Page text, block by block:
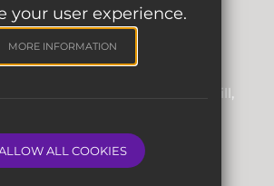
Skinners’ Hall, 8 Dowgate Hill,
Number: 06912857
your user experience.
MORE INFORMATION
ALL COOKIES